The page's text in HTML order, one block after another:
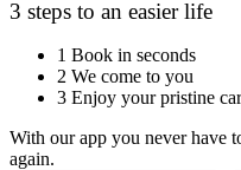
3 steps to an easier life
1 Book in seconds
2 We come to you
3 Enjoy your pristine car
With our app you never have
again.